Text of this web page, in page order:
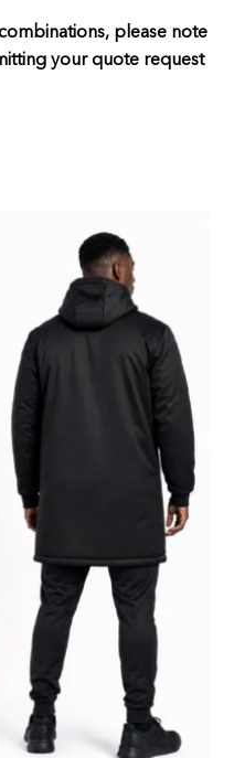
please note
your quote request